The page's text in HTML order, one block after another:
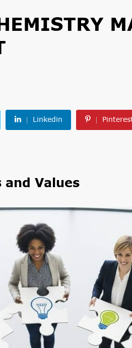
Linkedin
and Values